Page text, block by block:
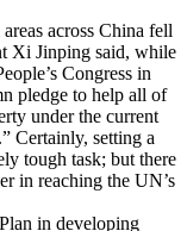
across China fell
Xi Jinping said, while
Congress in
pledge to help all of
under the current
Certainly, setting a
tough task; but there
in reaching the UN’s
in developing